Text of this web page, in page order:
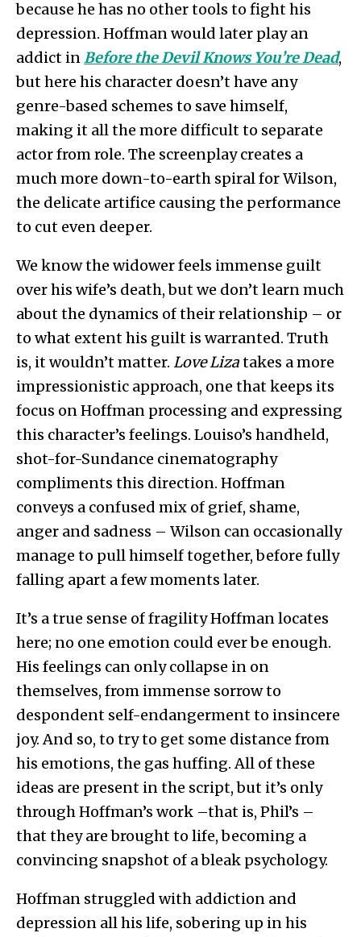
because he has no other tools to fight his
depression. Hoffman would later play an
addict inBefore the Devil Knows You’re Dead,
but here his character doesn’t have any
genre-based schemes to save himself,
making it all the more difficult to separate
actor from role. The screenplay creates a
much more down-to-earth spiral for Wilson,
the delicate artifice causing the performance
to cut even deeper.
We know the widower feels immense guilt
over his wife’s death, but we don’t learn much
about the dynamics of their relationship – or
to what extent his guilt is warranted. Truth
is, it wouldn’t matter. Love Lizatakes a more
impressionistic approach, one that keeps its
focus on Hoffman processing and expressing
this character’s feelings. Louiso’s handheld,
shot-for-Sundance cinematography
compliments this direction. Hoffman
conveys a confused mix of grief, shame,
anger and sadness – Wilson can occasionally
manage to pull himself together, before fully
falling apart a few moments later.
It’s a true sense of fragility Hoffman locates
here; no one emotion could ever be enough.
His feelings can only collapse in on
themselves, from immense sorrow to
despondent self-endangerment to insincere
joy. And so, to try to get some distance from
his emotions, the gas huffing. All of these
ideas are present in the script, but it’s only
through Hoffman’s work –that is, Phil’s –
that they are brought to life, becoming a
convincing snapshot of a bleak psychology.
Hoffman struggled with addiction and
depression all his life, sobering up in his